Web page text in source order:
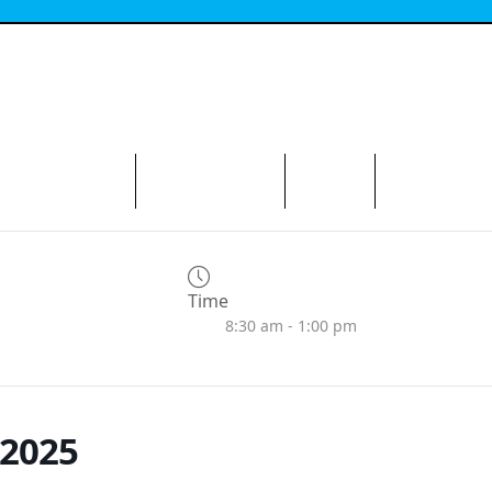
Time
8:30 am - 1:00 pm